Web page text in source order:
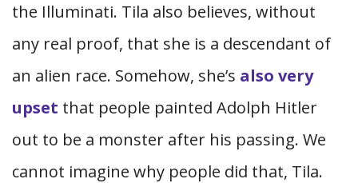
the Illuminati. Tila also believes, without
any real proof, that she is a descendant of
an alien race. Somehow, she’s also very
upset that people painted Adolph Hitler
out to be a monster after his passing. We
cannot imagine why people did that, Tila.